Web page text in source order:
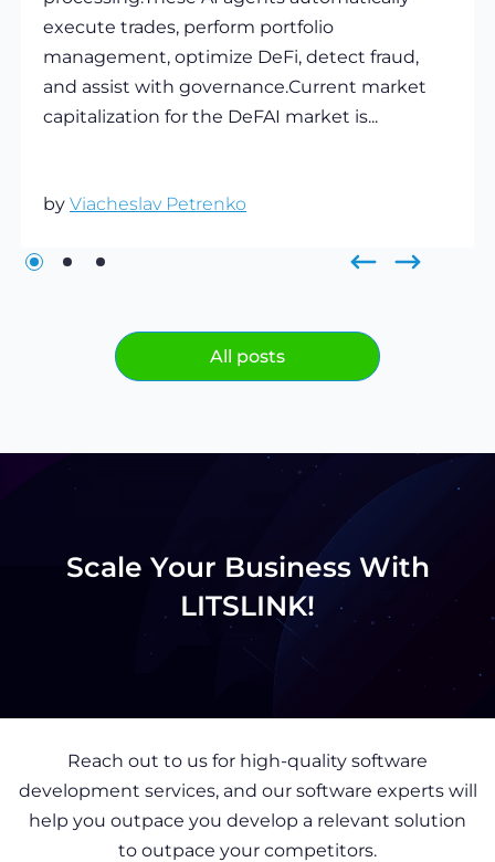
execute trades, perform portfolio
management, optimize DeFi, detect fraud,
and assist with governance.Current market
capitalization for the DeFAI market is...
by Viacheslav Petrenko
All posts
Scale Your Business With
LITSLINK!
Reach out to us for high-quality software
development services, and our software experts will
help you outpace you develop a relevant solution
to outpace your competitors.